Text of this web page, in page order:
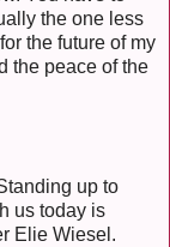
the one less
the future of my
the peace of the
up to
us today is
Elie Wiesel.